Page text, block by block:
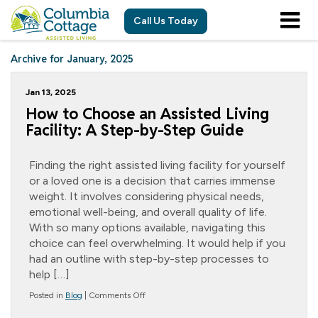
Call Us Today
Archive for January, 2025
Jan 13, 2025
How to Choose an Assisted Living
Facility: A Step-by-Step Guide
Finding the right assisted living facility for yourself
or a loved one is a decision that carries immense
weight. It involves considering physical needs,
emotional well-being, and overall quality of life.
With so many options available, navigating this
choice can feel overwhelming. It would help if you
had an outline with step-by-step processes to
help […]
Posted in Blog Comments Offon